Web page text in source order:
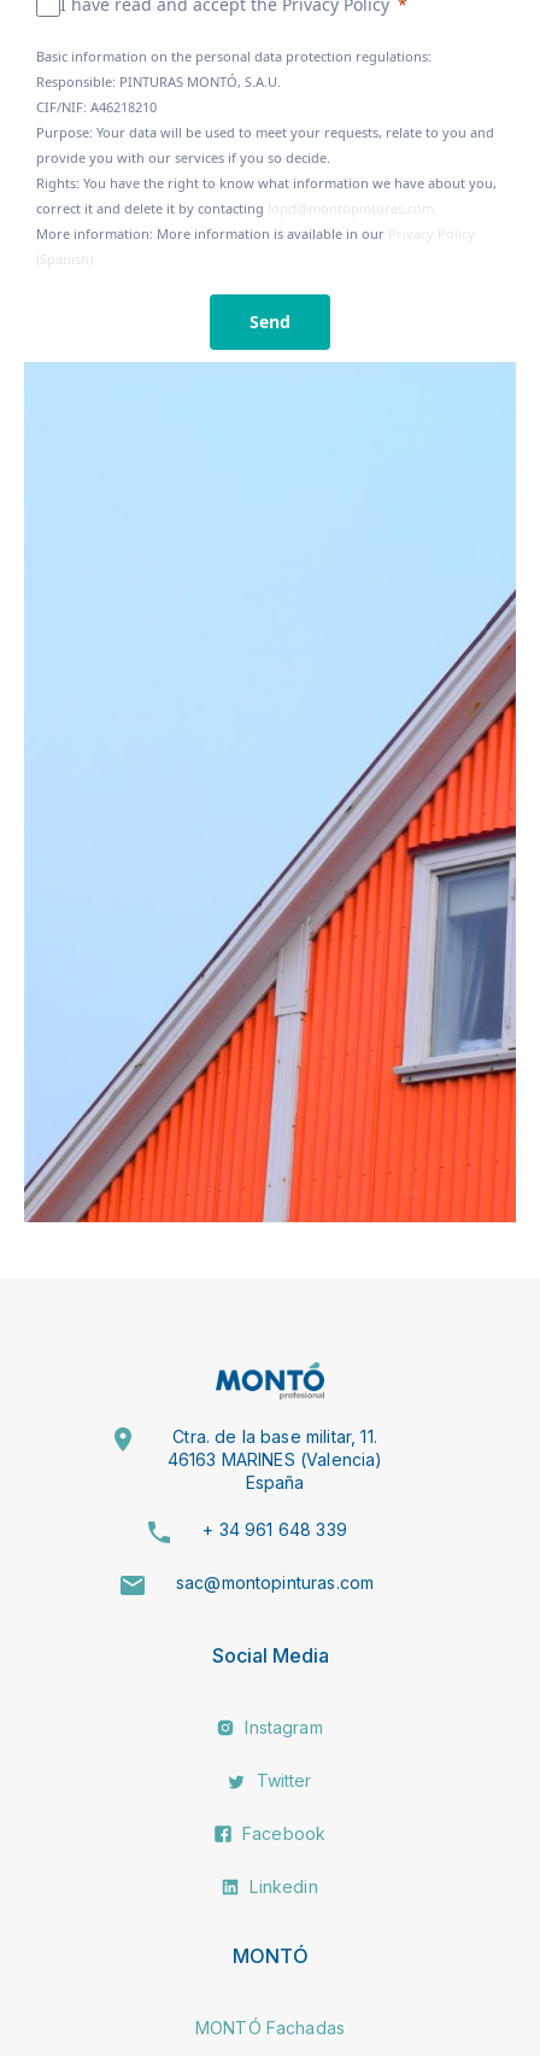
Basic information on the personal data protection regulations:
Responsible: PINTURAS MONTÓ, S.A.U.
CIF/NIF: A46218210
Purpose: Your data will be used to meet your requests, relate to you and
provide you with our services if you so decide.
Rights: You have the right to know what information we have about you,
correct it and delete it by contacting
lopd@montopinturas.com
More information: More information is available in our Privacy Policy
(Spanish).
Send
Ctra. de la base militar, 11.
46163 MARINES (Valencia)
España
+ 34 961 648 339
sac@montopinturas.com
Social Media
Instagram
Twitter
Facebook
Linkedin
MONTÓ
MONTÓ Fachadas